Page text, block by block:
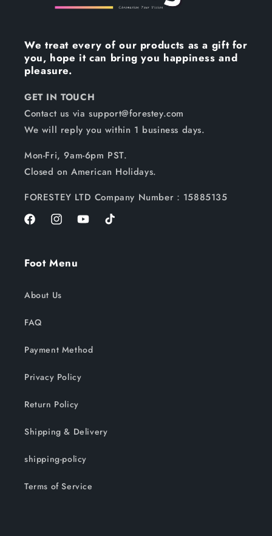
We treat every of our products as a gift for
you, hope it can bring you happiness and
pleasure.
GET IN TOUCH
Contact us via support@forestey.com
We will reply you within 1 business days.
Mon-Fri, 9am-6pm PST.
Closed on American Holidays.
FORESTEY LTD Company Number：15885135
FacebookInstagramYouTubeTikTok
Foot Menu
About Us
FAQ
Payment Method
Privacy Policy
Return Policy
Shipping & Delivery
shipping-policy
Terms of Service